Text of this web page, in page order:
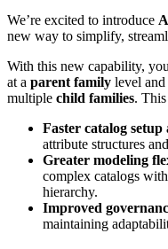
We’re excited to introduce
new way to simplify,
With this new capability, you
at a parent family level and
multiple child families. This
Faster catalog setup
attribute structures and
Greater modeling
complex catalogs with
hierarchy.
Improved
maintaining